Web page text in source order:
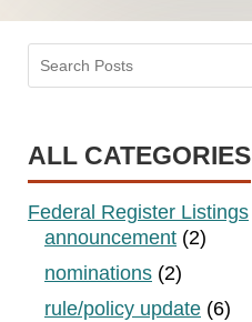
ALL CATEGORIES
Federal Register Listings
announcement (2)
nominations (2)
rule/policy update (6)